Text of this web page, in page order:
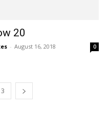
20
- August 16, 2018 0
3